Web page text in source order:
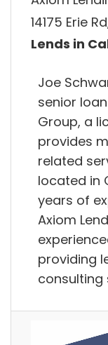
14175 Erie
Lends in
Joe
senior
Group, a
provides
related
located in
years of
Axiom
providing
consulting